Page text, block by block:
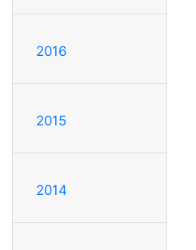
2016
2015
2014